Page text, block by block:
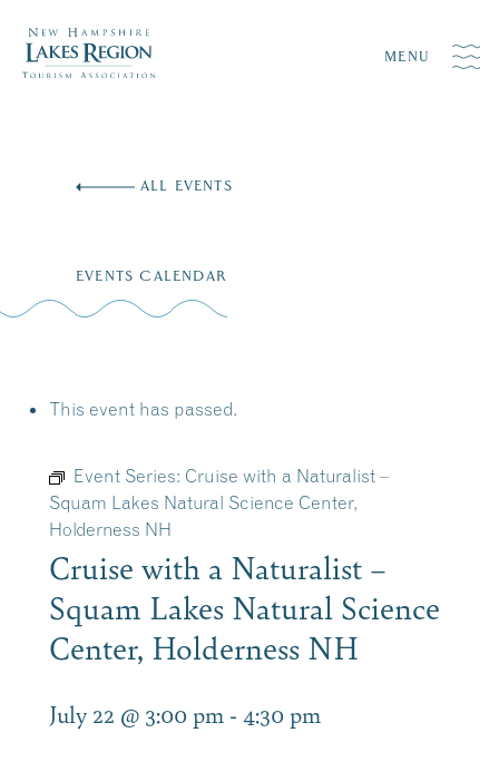
MENU
ALL EVENTS
EVENTS CALENDAR
This event has passed.
Event Series: Cruise with a Naturalist –
Squam Lakes Natural Science Center,
Holderness NH
Cruise with a Naturalist –
Squam Lakes Natural Science
Center, Holderness NH
July 22 @ 3:00 pm - 4:30 pm